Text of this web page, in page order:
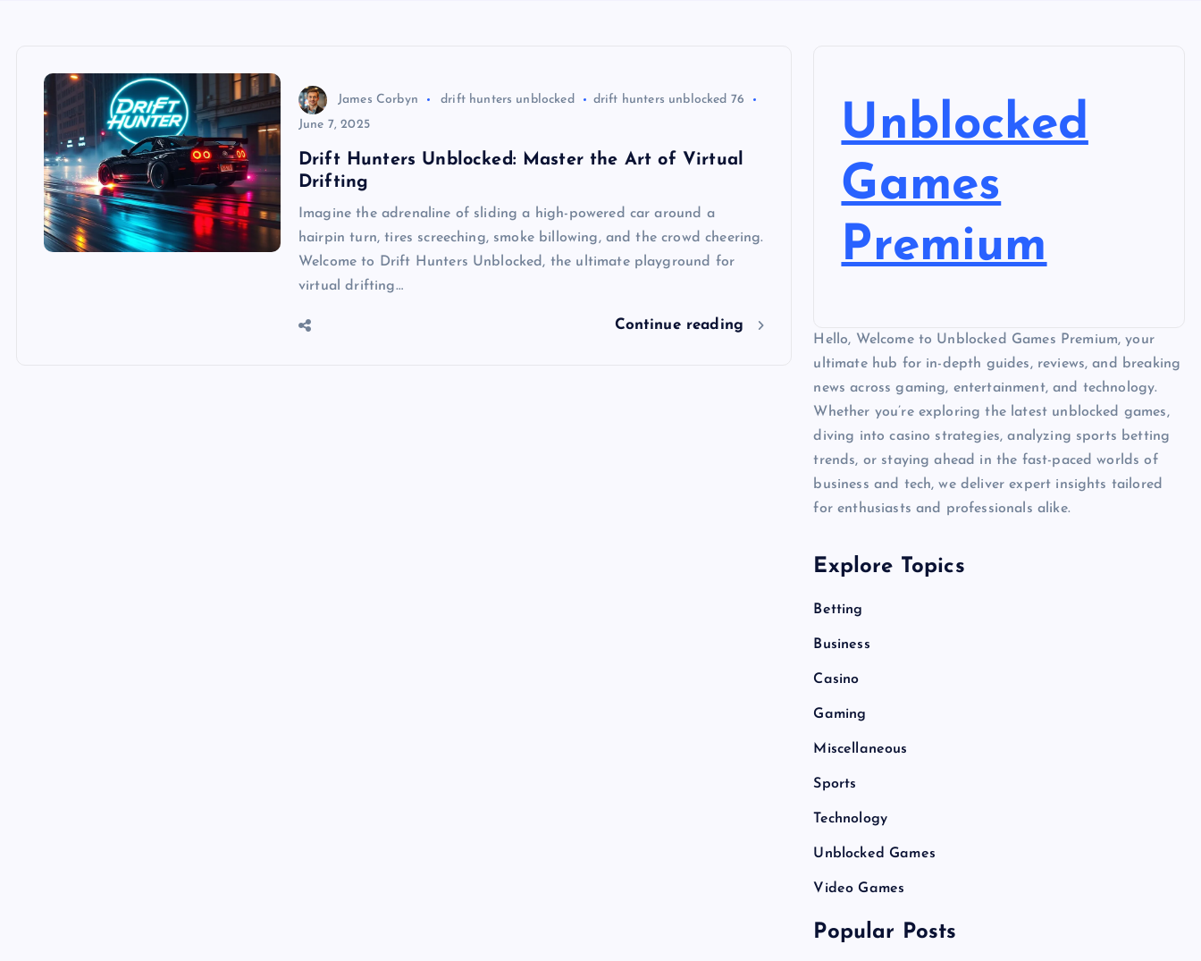
James Corbyn drift hunters unblocked
drift hunters unblocked 76
June 7, 2025
Drift Hunters Unblocked: Master the Art of Virtual
Drifting
Imagine the adrenaline of sliding a high-powered car around a
hairpin turn, tires screeching, smoke billowing, and the crowd cheering.
Welcome to Drift Hunters Unblocked, the ultimate playground for
virtual drifting…
Continue reading
Unblocked
Games
Premium
Hello, Welcome to Unblocked Games Premium, your
ultimate hub for in-depth guides, reviews, and breaking
news across gaming, entertainment, and technology.
Whether you’re exploring the latest unblocked games,
diving into casino strategies, analyzing sports betting
trends, or staying ahead in the fast-paced worlds of
business and tech, we deliver expert insights tailored
for enthusiasts and professionals alike.
Explore Topics
Betting
Business
Casino
Gaming
Miscellaneous
Sports
Technology
Unblocked Games
Video Games
Popular Posts